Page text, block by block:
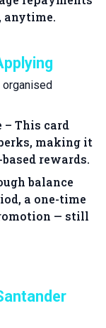
anytime.
– This card
making it
rewards.
balance
a one-time
— still